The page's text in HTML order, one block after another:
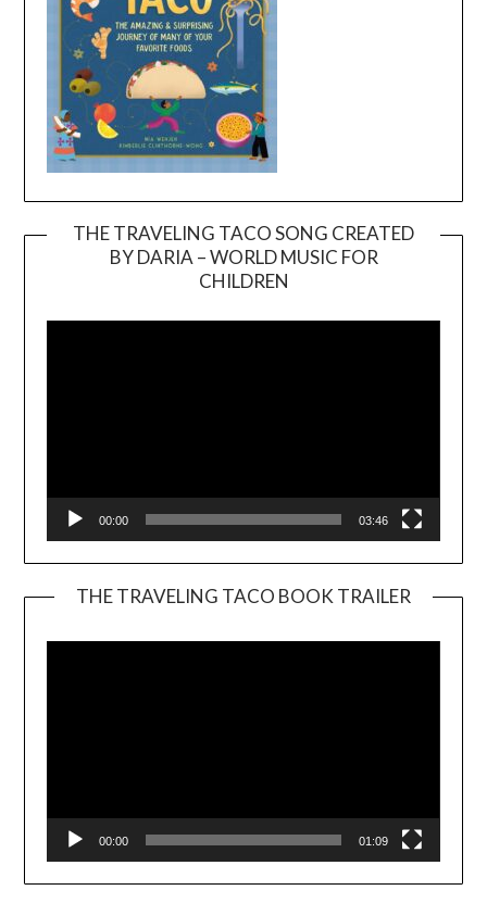
THE TRAVELING TACO SONG CREATED
BY DARIA – WORLD MUSIC FOR
CHILDREN
00:00 03:46
THE TRAVELING TACO BOOK TRAILER
00:00 01:09